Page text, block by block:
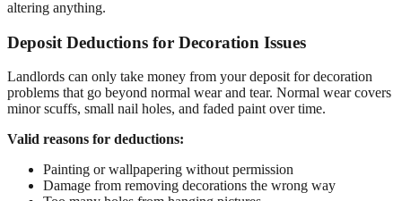
altering anything.
Deposit Deductions for Decoration Issues
Landlords can only take money from your deposit for decoration
problems that go beyond normal wear and tear. Normal wear covers
minor scuffs, small nail holes, and faded paint over time.
Valid reasons for deductions:
Painting or wallpapering without permission
Damage from removing decorations the wrong way